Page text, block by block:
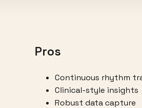
Pros
Continuous rhythm
Clinical-style insights
Robust data capture